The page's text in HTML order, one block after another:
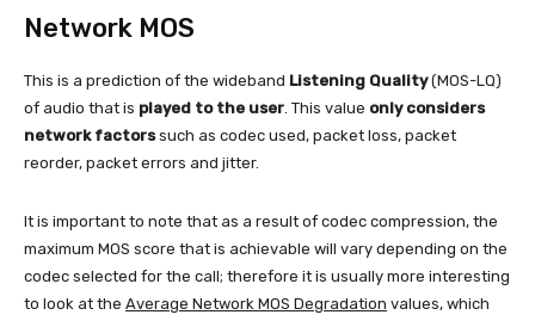
Network MOS
This is a prediction of the wideband Listening Quality(MOS-LQ)
of audio that is played to the user. This value only considers
network factorssuch as codec used, packet loss, packet
reorder, packet errors and jitter.
It is important to note that as a result of codec compression, the
maximum MOS score that is achievable will vary depending on the
codec selected for the call; therefore it is usually more interesting
to look at the Average Network MOS Degradation values, which